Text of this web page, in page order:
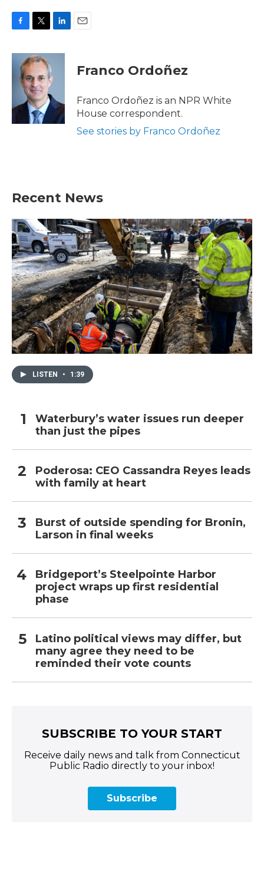
c
k
i
t
t
e
r
n
e
I
n
Franco Ordoñez
Franco Ordoñez is an NPR White
House correspondent.
See stories by Franco Ordoñez
Recent News
LISTEN • 1:39
Waterbury’s water issues run deeper
than just the pipes
Poderosa: CEO Cassandra Reyes leads
with family at heart
Burst of outside spending for Bronin,
Larson in final weeks
Bridgeport’s Steelpointe Harbor
project wraps up first residential
phase
Latino political views may differ, but
many agree they need to be
reminded their vote counts
SUBSCRIBE TO YOUR START
Receive daily news and talk from Connecticut
Public Radio directly to your inbox!
Subscribe